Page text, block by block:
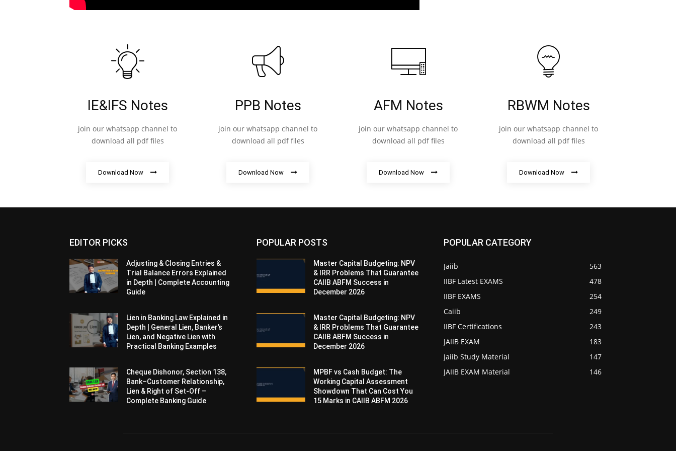
IE&IFS Notes
join our whatsapp channel to
download all pdf files
Download Now
PPB Notes
join our whatsapp channel to
download all pdf files
Download Now
AFM Notes
join our whatsapp channel to
download all pdf files
Download Now
RBWM Notes
join our whatsapp channel to
download all pdf files
Download Now
EDITOR PICKS
Adjusting & Closing Entries &
Trial Balance Errors Explained
in Depth | Complete Accounting
Guide
Lien in Banking Law Explained in
Depth | General Lien, Banker’s
Lien, and Negative Lien with
Practical Banking Examples
Cheque Dishonor, Section 138,
Bank–Customer Relationship,
Lien & Right of Set-Off –
Complete Banking Guide
POPULAR POSTS
Master Capital Budgeting: NPV
& IRR Problems That Guarantee
CAIIB ABFM Success in
December 2026
Master Capital Budgeting: NPV
& IRR Problems That Guarantee
CAIIB ABFM Success in
December 2026
MPBF vs Cash Budget: The
Working Capital Assessment
Showdown That Can Cost You
15 Marks in CAIIB ABFM 2026
POPULAR CATEGORY
Jaiib
563
IIBF Latest EXAMS
478
IIBF EXAMS
254
Caiib
249
IIBF Certifications
243
JAIIB EXAM
183
Jaiib Study Material
147
JAIIB EXAM Material
146